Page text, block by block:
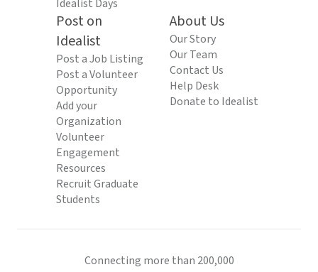
Idealist Days
Post on
Idealist
Post a Job Listing
Post a Volunteer
Opportunity
Add your
Organization
Volunteer
Engagement
Resources
Recruit Graduate
Students
About Us
Our Story
Our Team
Contact Us
Help Desk
Donate to Idealist
Connecting more than 200,000